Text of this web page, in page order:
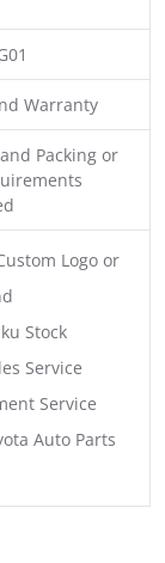
Warranty
Packing or
Logo or
Stock
Service
Service
Auto Parts